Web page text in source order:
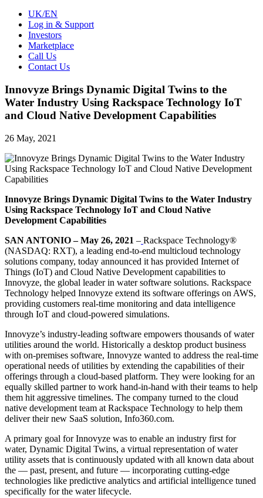
UK/EN
Log in & Support
Investors
Marketplace
Call Us
Contact Us
Innovyze Brings Dynamic Digital Twins to the
Water Industry Using Rackspace Technology IoT
and Cloud Native Development Capabilities
26 May, 2021
Innovyze Brings Dynamic Digital Twins to the Water Industry
Using Rackspace Technology IoT and Cloud Native
Development Capabilities
SAN ANTONIO – May 26, 2021 – Rackspace Technology®
(NASDAQ: RXT), a leading end-to-end multicloud technology
solutions company, today announced it has provided Internet of
Things (IoT) and Cloud Native Development capabilities to
Innovyze, the global leader in water software solutions. Rackspace
Technology helped Innovyze extend its software offerings on AWS,
providing customers real-time monitoring and data intelligence
through IoT and cloud-powered simulations.
Innovyze’s industry-leading software empowers thousands of water
utilities around the world. Historically a desktop product business
with on-premises software, Innovyze wanted to address the real-time
operational needs of utilities by extending the capabilities of their
offerings through a cloud-based platform. They were looking for an
equally skilled partner to work hand-in-hand with their teams to help
them hit aggressive timelines. The company turned to the cloud
native development team at Rackspace Technology to help them
deliver their new SaaS solution, Info360.com.
A primary goal for Innovyze was to enable an industry first for
water, Dynamic Digital Twins, a virtual representation of water
utility assets that is continuously updated with all known data about
the — past, present, and future — incorporating cutting-edge
technologies like predictive analytics and artificial intelligence tuned
specifically for the water lifecycle.